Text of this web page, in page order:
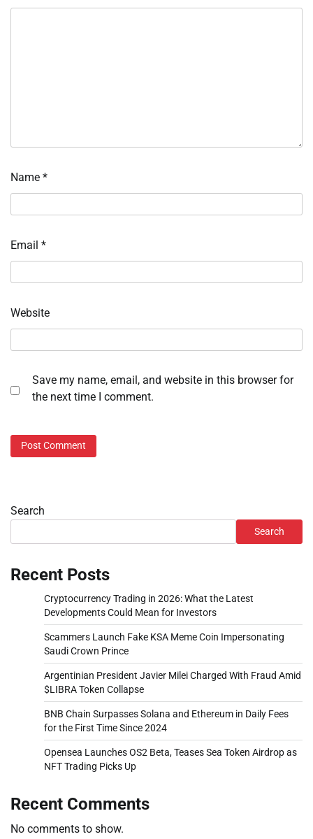
Name *
Email *
Website
Save my name, email, and website in this browser for
the next time I comment.
Search
Search
Recent Posts
Cryptocurrency Trading in 2026: What the Latest
Developments Could Mean for Investors
Scammers Launch Fake KSA Meme Coin Impersonating
Saudi Crown Prince
Argentinian President Javier Milei Charged With Fraud Amid
$LIBRA Token Collapse
BNB Chain Surpasses Solana and Ethereum in Daily Fees
for the First Time Since 2024
Opensea Launches OS2 Beta, Teases Sea Token Airdrop as
NFT Trading Picks Up
Recent Comments
No comments to show.